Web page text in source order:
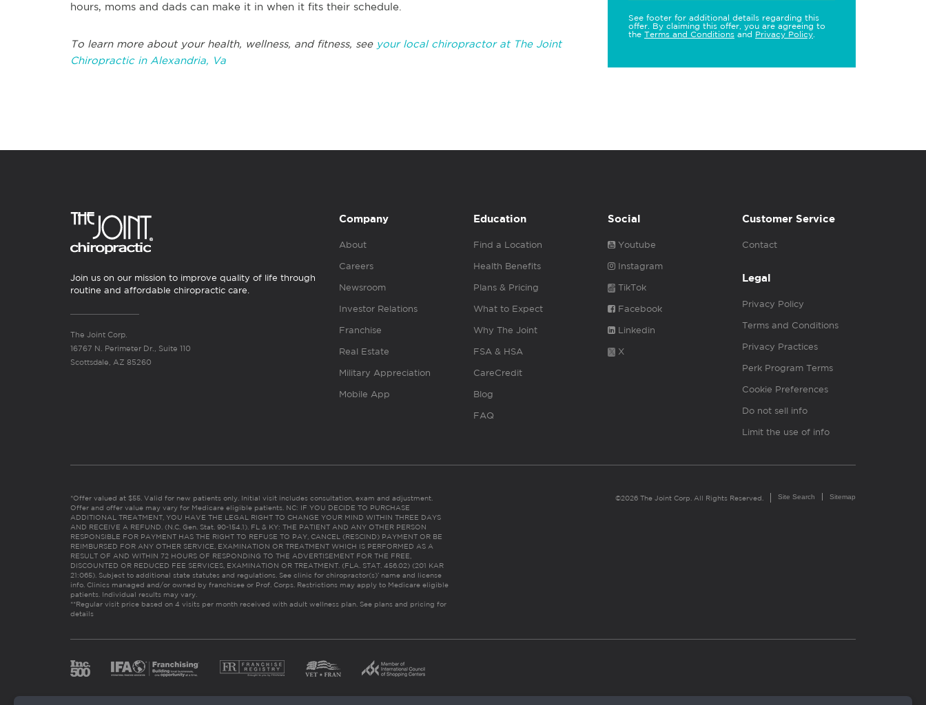
hours, moms and dads can make it in when it fits their schedule.
To learn more about your health, wellness, and fitness, see your local chiropractor at The Joint
Chiropractic in Alexandria, Va
See footer for additional details regarding this
offer. By claiming this offer, you are agreeing to
the Terms and Conditions and Privacy Policy
Join us on our mission to improve quality of life through
routine and affordable chiropractic care.
The Joint Corp.
16767 N. Perimeter Dr., Suite 110
Scottsdale, AZ 85260
Company
About
Careers
Newsroom
Investor Relations
Franchise
Real Estate
Military Appreciation
Mobile App
Education
Find a Location
Health Benefits
Plans & Pricing
What to Expect
Why The Joint
FSA & HSA
CareCredit
Blog
FAQ
Social
Youtube
Instagram
TikTok
Facebook
Linkedin
X
Customer Service
Contact
Legal
Privacy Policy
Terms and Conditions
Privacy Practices
Perk Program Terms
Cookie Preferences
Do not sell info
Limit the use of info
*Offer valued at $55. Valid for new patients only. Initial visit includes consultation, exam and adjustment.
Offer and offer value may vary for Medicare eligible patients. NC: IF YOU DECIDE TO PURCHASE
ADDITIONAL TREATMENT, YOU HAVE THE LEGAL RIGHT TO CHANGE YOUR MIND WITHIN THREE DAYS
AND RECEIVE A REFUND. (N.C. Gen. Stat. 90-154.1). FL & KY: THE PATIENT AND ANY OTHER PERSON
RESPONSIBLE FOR PAYMENT HAS THE RIGHT TO REFUSE TO PAY, CANCEL (RESCIND) PAYMENT OR BE
REIMBURSED FOR ANY OTHER SERVICE, EXAMINATION OR TREATMENT WHICH IS PERFORMED AS A
RESULT OF AND WITHIN 72 HOURS OF RESPONDING TO THE ADVERTISEMENT FOR THE FREE,
DISCOUNTED OR REDUCED FEE SERVICES, EXAMINATION OR TREATMENT. (FLA. STAT. 456.02) (201 KAR
21:065). Subject to additional state statutes and regulations. See clinic for chiropractor(s)’ name and license
info. Clinics managed and/or owned by franchisee or Prof. Corps. Restrictions may apply to Medicare eligible
patients. Individual results may vary.
**Regular visit price based on 4 visits per month received with adult wellness plan. See plans and pricing for
details
©2026 The Joint Corp. All Rights Reserved. Site Search Sitemap